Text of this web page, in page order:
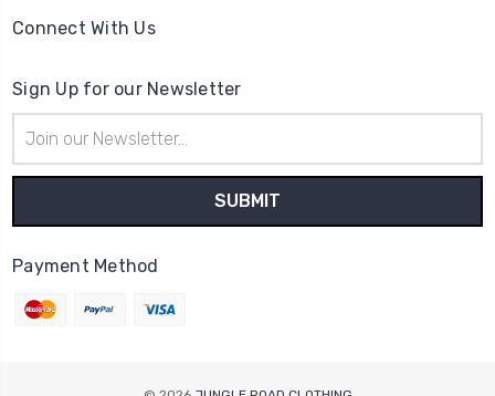
Connect With Us
Sign Up for our Newsletter
Address
Payment Method